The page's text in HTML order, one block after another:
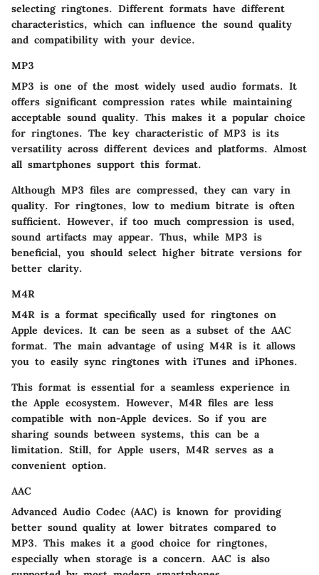
selecting ringtones. Different formats have different
characteristics, which can influence the sound quality
and compatibility with your device.
MP3
MP3 is one of the most widely used audio formats. It
offers significant compression rates while maintaining
acceptable sound quality. This makes it a popular choice
for ringtones. The key characteristic of MP3 is its
versatility across different devices and platforms. Almost
all smartphones support this format.
Although MP3 files are compressed, they can vary in
quality. For ringtones, low to medium bitrate is often
sufficient. However, if too much compression is used,
sound artifacts may appear. Thus, while MP3 is
beneficial, you should select higher bitrate versions for
better clarity.
M4R
M4R is a format specifically used for ringtones on
Apple devices. It can be seen as a subset of the AAC
format. The main advantage of using M4R is it allows
you to easily sync ringtones with iTunes and iPhones.
This format is essential for a seamless experience in
the Apple ecosystem. However, M4R files are less
compatible with non-Apple devices. So if you are
sharing sounds between systems, this can be a
limitation. Still, for Apple users, M4R serves as a
convenient option.
AAC
Advanced Audio Codec (AAC) is known for providing
better sound quality at lower bitrates compared to
MP3. This makes it a good choice for ringtones,
especially when storage is a concern. AAC is also